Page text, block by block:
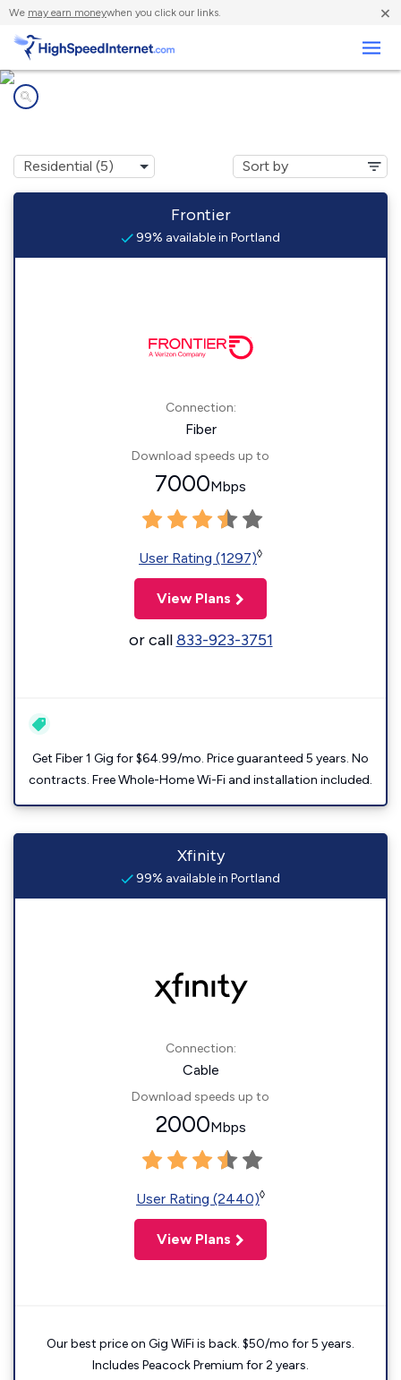
We may earn moneywhen you click our links. ×
Frontier
99% available in Portland
Connection:
Fiber
Download speeds up to
7000Mbps
User Rating (1297)◊
View Plans
or call833-923-3751
Get Fiber 1 Gig for $64.99/mo. Price guaranteed 5 years. No
contracts. Free Whole-Home Wi-Fi and installation included.
Xfinity
99% available in Portland
Connection:
Cable
Download speeds up to
2000Mbps
User Rating (2440)◊
View Plans
Our best price on Gig WiFi is back. $50/mo for 5 years.
Includes Peacock Premium for 2 years.